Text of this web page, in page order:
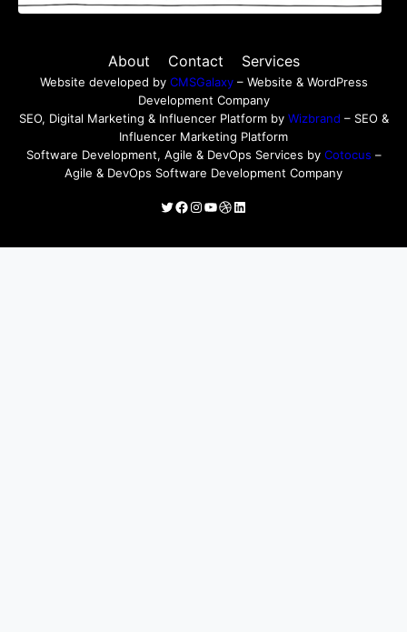
About Contact Services
Website developed by CMSGalaxy– Website & WordPress
Development Company
SEO, Digital Marketing & Influencer Platform by Wizbrand – SEO &
Influencer Marketing Platform
Software Development, Agile & DevOps Services by Cotocus –
Agile & DevOps Software Development Company
Twitter
Facebook
Instagram
YouTube
Dribbble
LinkedIn